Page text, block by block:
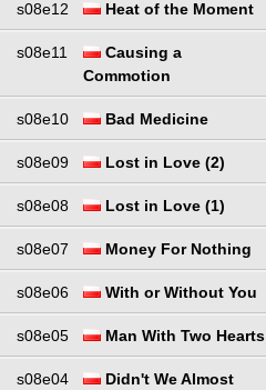
s08e12 Heat of the Moment
s08e11
Causing a
Commotion
s08e10 Bad Medicine
s08e09 Lost in Love (2)
s08e08 Lost in Love (1)
s08e07 Money For Nothing
s08e06 With or Without You
s08e05 Man With Two Hearts
s08e04
Didn't We Almost